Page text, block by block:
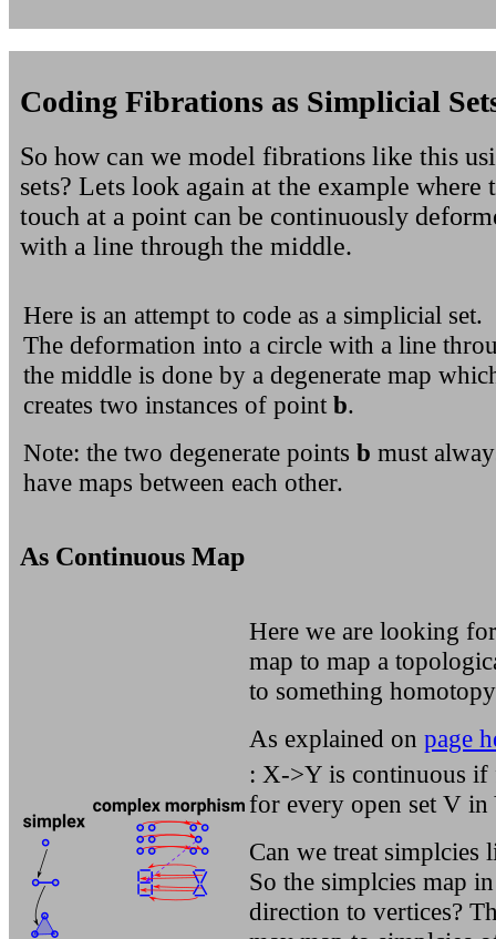
Coding Fibrations as Simplicial
So how can we model fibrations like this
sets? Lets look again at the example where
touch at a point can be continuously
with a line through the middle.
Here is an attempt to code as a simplicial set.
The deformation into a circle with a line
the middle is done by a degenerate map
creates two instances of point b.
Note: the two degenerate points b must
have maps between each other.
As Continuous Map
Here we are looking
map to map a
to something
As explained on page
: X->Y is continuous if
for every open set V in
Can we treat simplcies
So the simplcies map
direction to vertices?